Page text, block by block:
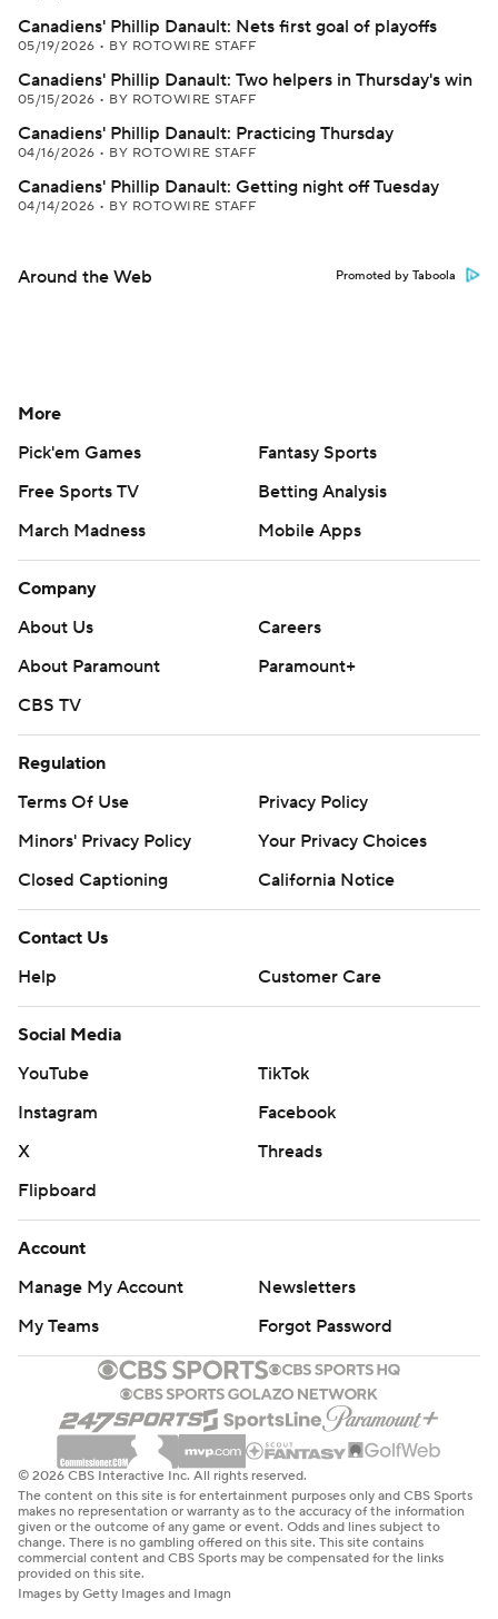
Canadiens' Phillip Danault: Nets first goal of playoffs
05/19/2026 • BY ROTOWIRE STAFF
Canadiens' Phillip Danault: Two helpers in Thursday's win
05/15/2026 • BY ROTOWIRE STAFF
Canadiens' Phillip Danault: Practicing Thursday
04/16/2026 • BY ROTOWIRE STAFF
Canadiens' Phillip Danault: Getting night off Tuesday
04/14/2026 • BY ROTOWIRE STAFF
Around the Web Promoted by Taboola
More
Pick'em Games
Fantasy Sports
Free Sports TV
Betting Analysis
March Madness
Mobile Apps
Company
About Us
Careers
About Paramount
Paramount+
CBS TV
Regulation
Terms Of Use
Privacy Policy
Minors' Privacy Policy
Your Privacy Choices
Closed Captioning
California Notice
Contact Us
Help
Customer Care
Social Media
YouTube
TikTok
Instagram
Facebook
X
Threads
Flipboard
Account
Manage My Account
Newsletters
My Teams
Forgot Password
© 2026 CBS Interactive Inc. All rights reserved.
The content on this site is for entertainment purposes only and CBS Sports
makes no representation or warranty as to the accuracy of the information
given or the outcome of any game or event. Odds and lines subject to
change. There is no gambling offered on this site. This site contains
commercial content and CBS Sports may be compensated for the links
provided on this site.
Images by Getty Images and Imagn